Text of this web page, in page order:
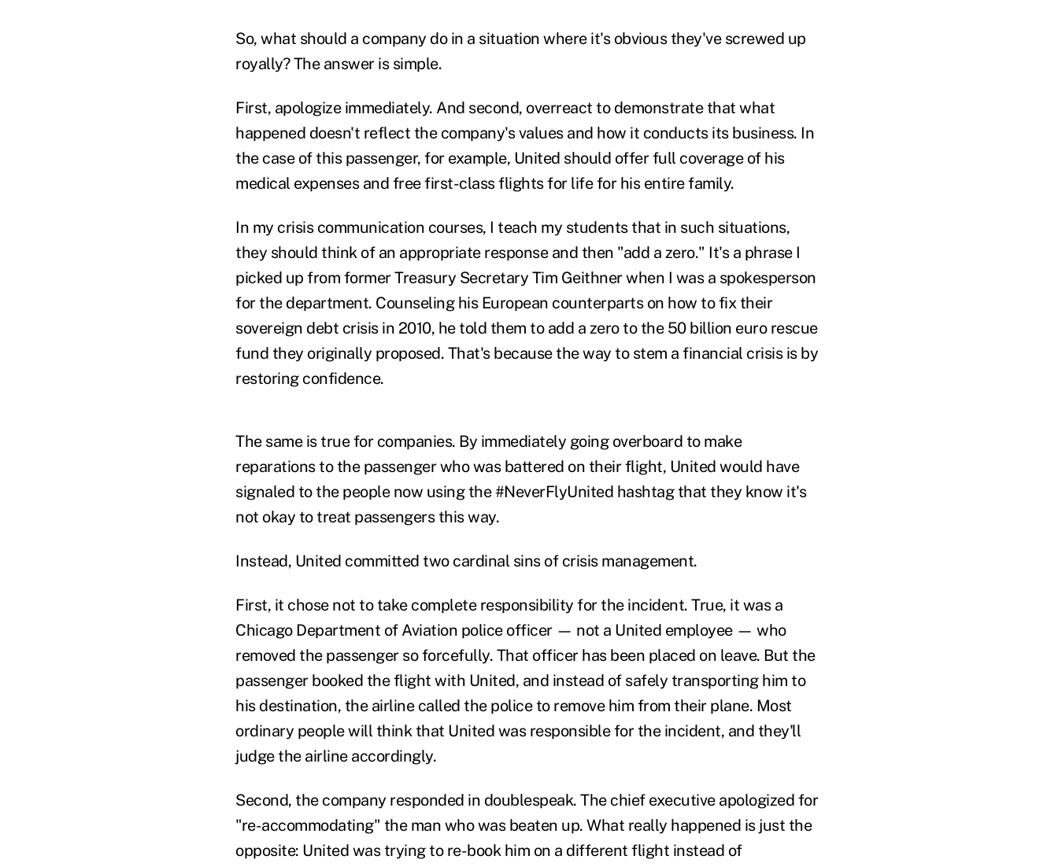
So, what should a company do in a situation where it's obvious they've screwed up
royally? The answer is simple.
First, apologize immediately. And second, overreact to demonstrate that what
happened doesn't reflect the company's values and how it conducts its business. In
the case of this passenger, for example, United should offer full coverage of his
medical expenses and free first-class flights for life for his entire family.
In my crisis communication courses, I teach my students that in such situations,
they should think of an appropriate response and then "add a zero." It's a phrase I
picked up from former Treasury Secretary Tim Geithner when I was a spokesperson
for the department. Counseling his European counterparts on how to fix their
sovereign debt crisis in 2010, he told them to add a zero to the 50 billion euro rescue
fund they originally proposed. That's because the way to stem a financial crisis is by
restoring confidence.
The same is true for companies. By immediately going overboard to make
reparations to the passenger who was battered on their flight, United would have
signaled to the people now using the #NeverFlyUnited hashtag that they know it's
not okay to treat passengers this way.
Instead, United committed two cardinal sins of crisis management.
First, it chose not to take complete responsibility for the incident. True, it was a
Chicago Department of Aviation police officer — not a United employee — who
removed the passenger so forcefully. That officer has been placed on leave. But the
passenger booked the flight with United, and instead of safely transporting him to
his destination, the airline called the police to remove him from their plane. Most
ordinary people will think that United was responsible for the incident, and they'll
judge the airline accordingly.
Second, the company responded in doublespeak. The chief executive apologized for
"re-accommodating" the man who was beaten up. What really happened is just the
opposite: United was trying to re-book him on a different flight instead of